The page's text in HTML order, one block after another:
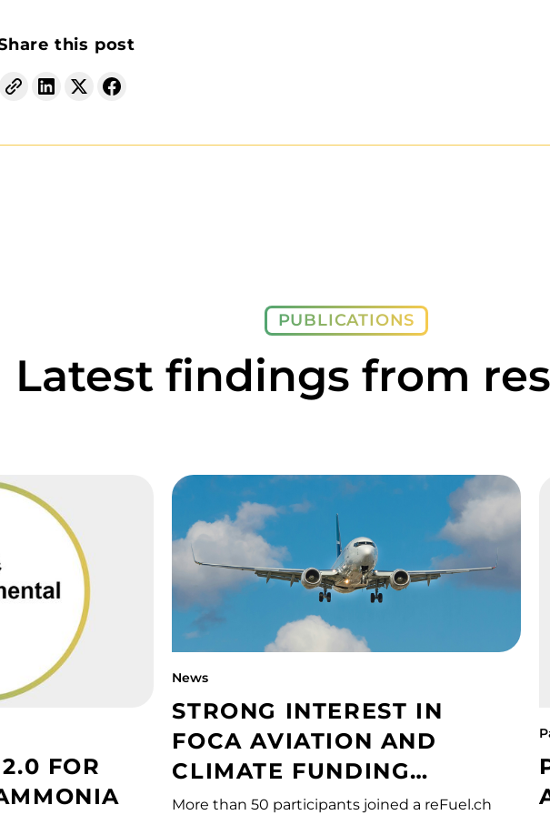
this post
PUBLICATIONS
Latest findings from
FOR
News
STRONG INTEREST IN
FOCA AVIATION AND
CLIMATE FUNDING
PROGRAMME
More than 50 participants joined a reFuel.ch